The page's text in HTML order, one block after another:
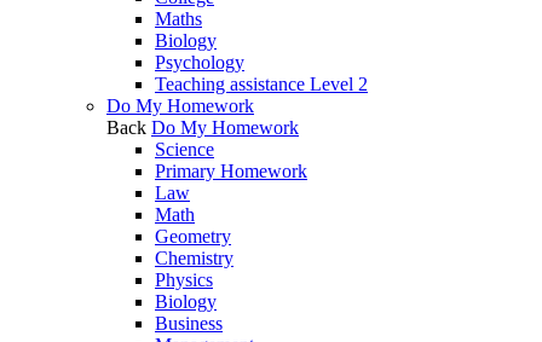
Maths
Biology
Psychology
Teaching assistance Level 2
Do My Homework
Back Do My Homework
Science
Primary Homework
Law
Math
Geometry
Chemistry
Physics
Biology
Business